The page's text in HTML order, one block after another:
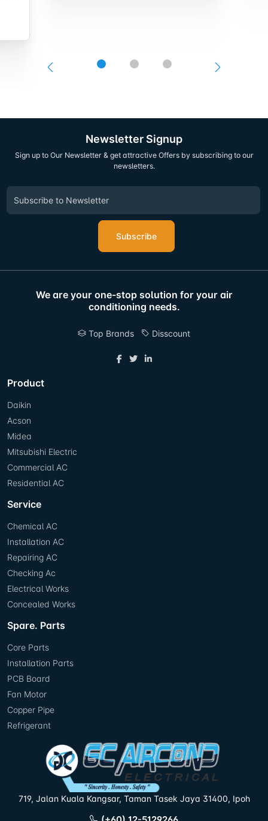
Newsletter Signup
Sign up to Our Newsletter & get attractive Offers by subscribing to our
newsletters.
Subscribe
We are your one-stop solution for your air
conditioning needs.
Top Brands Disscount
Product
Daikin
Acson
Midea
Mitsubishi Electric
Commercial AC
Residential AC
Service
Chemical AC
Installation AC
Repairing AC
Checking Ac
Electrical Works
Concealed Works
Spare. Parts
Core Parts
Installation Parts
PCB Board
Fan Motor
Copper Pipe
Refrigerant
719, Jalan Kuala Kangsar, Taman Tasek Jaya 31400, Ipoh